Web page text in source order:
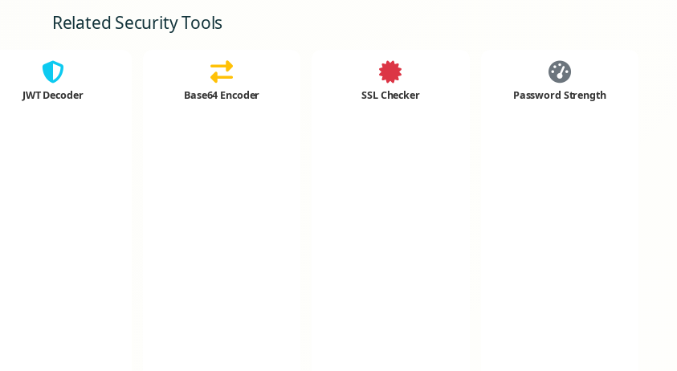
Related Security Tools
JWT Decoder Base64 Encoder SSL Checker Password Strength